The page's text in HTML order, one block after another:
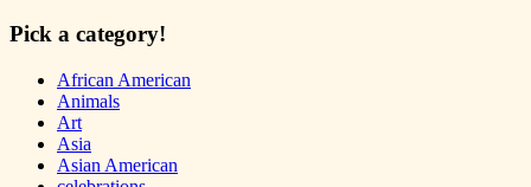
Pick a category!
African American
Animals
Art
Asia
Asian American